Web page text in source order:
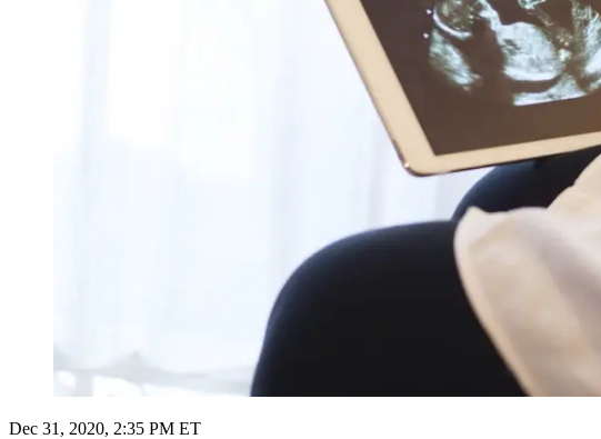
Dec 31, 2020, 2:35 PM ET